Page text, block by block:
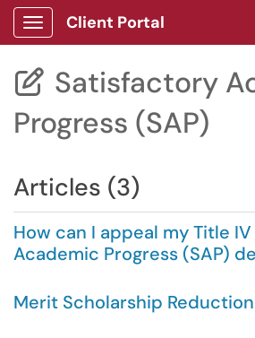
Show Applications Menu
Client Portal
 Satisfactory
Progress (SAP)
Articles (3)
How can I appeal my Title
Academic Progress (SAP)
Merit Scholarship